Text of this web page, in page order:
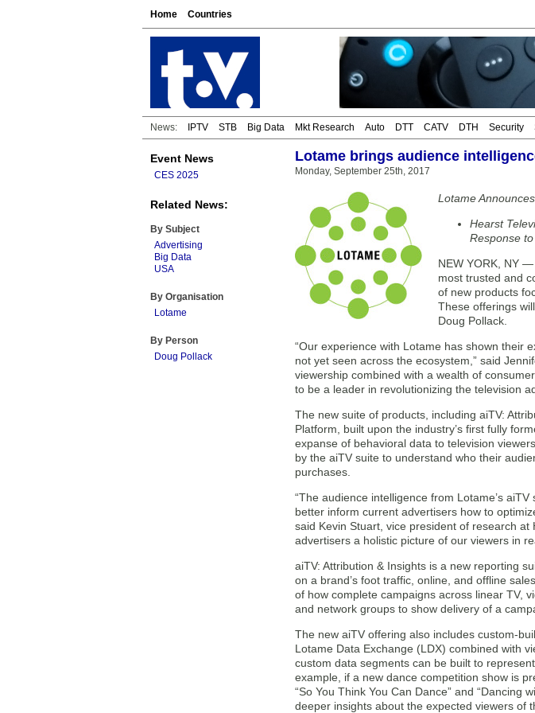
Home Countries
News: IPTV STB Big Data Mkt Research Auto DTT CATV DTH Security
Event News
CES 2025
Related News:
By Subject
Advertising
Big Data
USA
By Organisation
Lotame
By Person
Doug Pollack
Lotame brings audience
Monday, September 25th, 2017
Lotame
Hearst
Response
NEW YORK, NY
most trusted and
of new products
These offerings
Doug Pollack.
“Our experience with Lotame has shown their
not yet seen across the ecosystem,” said
viewership combined with a wealth of
to be a leader in revolutionizing the television
The new suite of products, including aiTV:
Platform, built upon the industry’s first fully
expanse of behavioral data to television
by the aiTV suite to understand who their
purchases.
“The audience intelligence from Lotame’s
better inform current advertisers how to
said Kevin Stuart, vice president of research at
advertisers a holistic picture of our viewers in
aiTV: Attribution & Insights is a new reporting
on a brand’s foot traffic, online, and offline
of how complete campaigns across linear TV,
and network groups to show delivery of a
The new aiTV offering also includes custom-
Lotame Data Exchange (LDX) combined with
custom data segments can be built to
example, if a new dance competition show is
“So You Think You Can Dance” and “Dancing
deeper insights about the expected viewers of